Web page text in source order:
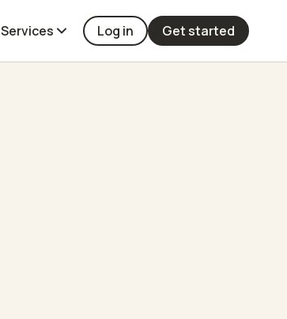
Services Log in Get started